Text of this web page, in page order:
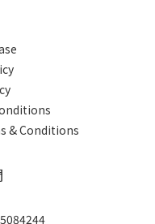
& Conditions